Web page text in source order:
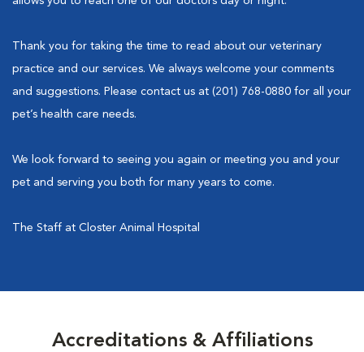
Thank you for taking the time to read about our veterinary
practice and our services. We always welcome your comments
and suggestions. Please contact us at (201) 768-0880 for all your
pet’s health care needs.
We look forward to seeing you again or meeting you and your
pet and serving you both for many years to come.
The Staff at Closter Animal Hospital
Accreditations & Affiliations